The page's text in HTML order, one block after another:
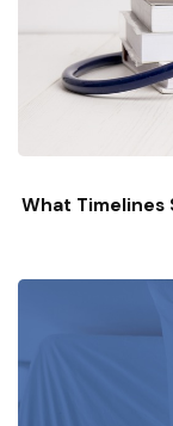
What Timelines